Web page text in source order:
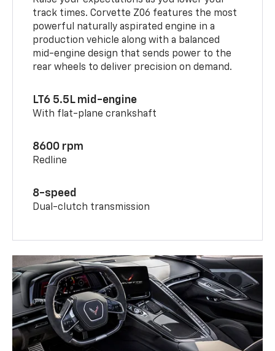
track times. Corvette Z06 features the most
powerful naturally aspirated engine in a
production vehicle along with a balanced
mid-engine design that sends power to the
rear wheels to deliver precision on demand.
LT6 5.5L mid-engine
With flat-plane crankshaft
8600 rpm
Redline
8-speed
Dual-clutch transmission